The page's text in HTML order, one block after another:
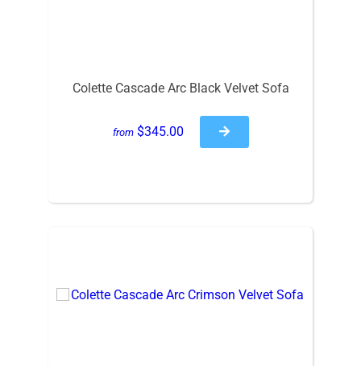
Colette Cascade Arc Black Velvet Sofa
from $345.00